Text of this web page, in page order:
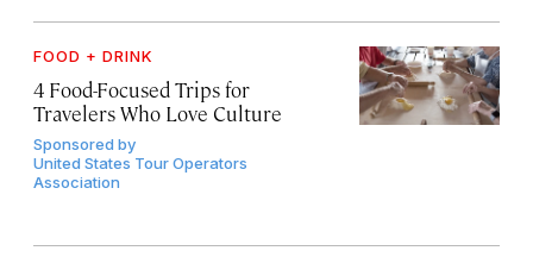
FOOD + DRINK
4 Food-Focused Trips for
Travelers Who Love Culture
Sponsored by
United States Tour Operators
Association